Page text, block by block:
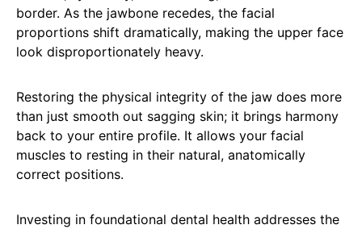
border. As the jawbone recedes, the facial
proportions shift dramatically, making the upper face
look disproportionately heavy.
Restoring the physical integrity of the jaw does more
than just smooth out sagging skin; it brings harmony
back to your entire profile. It allows your facial
muscles to resting in their natural, anatomically
correct positions.
Investing in foundational dental health addresses the